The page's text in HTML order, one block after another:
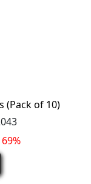
(Pack of 10)